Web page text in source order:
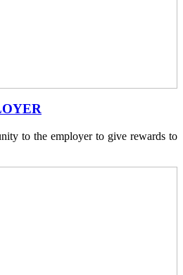
to the employer to give rewards to